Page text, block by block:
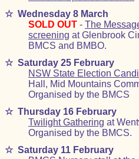
☆ Wednesday 8 March
SOLD OUT - The
screening at Glenbrook
BMCS and BMBO.
☆ Saturday 25 February
NSW State Election
Hall, Mid Mountains
Organised by the BMCS
☆ Thursday 16 February
Twilight Gathering at
Organised by the BMCS.
☆ Saturday 11 February